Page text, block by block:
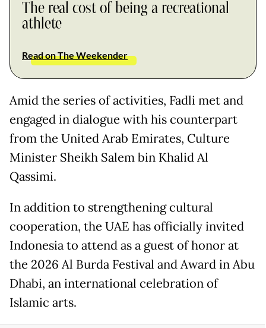
The real cost of being a recreational
athlete
Read on The Weekender
Amid the series of activities, Fadli met and
engaged in dialogue with his counterpart
from the United Arab Emirates, Culture
Minister Sheikh Salem bin Khalid Al
Qassimi.
In addition to strengthening cultural
cooperation, the UAE has officially invited
Indonesia to attend as a guest of honor at
the 2026 Al Burda Festival and Award in Abu
Dhabi, an international celebration of
Islamic arts.